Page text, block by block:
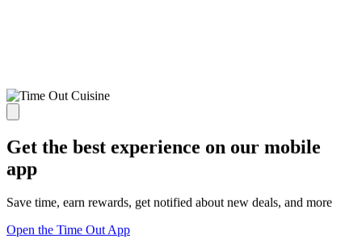
Get the best experience on our mobile
app
Save time, earn rewards, get notified about new deals, and more
Open the Time Out App